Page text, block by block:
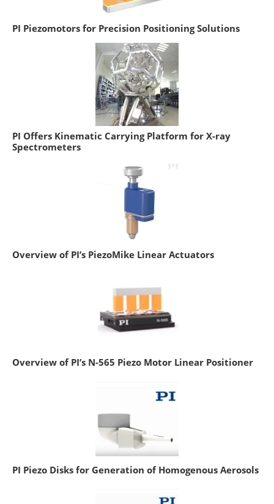
PI Piezomotors for Precision Positioning Solutions
PI Offers Kinematic Carrying Platform for X-ray
Spectrometers
Overview of PI’s PiezoMike Linear Actuators
Overview of PI’s N-565 Piezo Motor Linear Positioner
PI Piezo Disks for Generation of Homogenous Aerosols